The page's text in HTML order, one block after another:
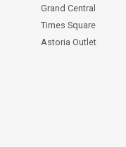
Grand Central
Times Square
Astoria Outlet